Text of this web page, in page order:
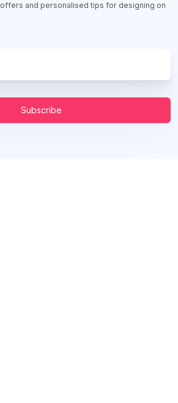
and personalised tips for designing on
Subscribe